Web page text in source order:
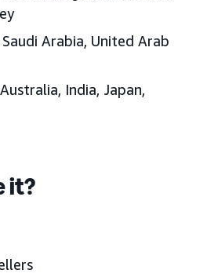
Saudi Arabia, United Arab
Australia, India, Japan,
it?